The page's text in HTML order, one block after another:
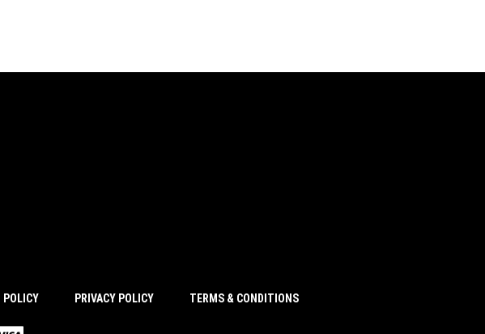
POLICY PRIVACY POLICY TERMS & CONDITIONS